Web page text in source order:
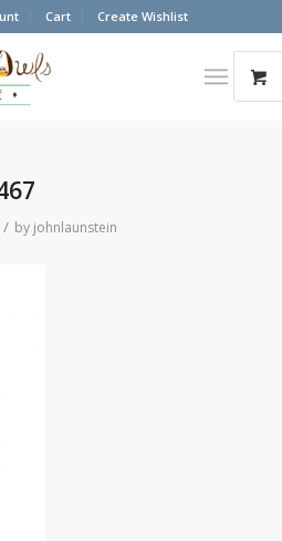
Cart Create Wishlist
/ by johnlaunstein